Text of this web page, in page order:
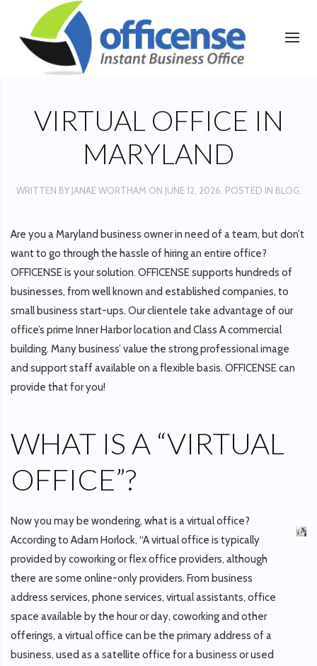
VIRTUAL OFFICE IN
MARYLAND
WRITTEN BY JANAE WORTHAM ON JUNE 12, 2026 . POSTED IN BLOG
Are you a Maryland business owner in need of a team, but don’t
want to go through the hassle of hiring an entire office?
OFFICENSE is your solution. OFFICENSE supports hundreds of
businesses, from well known and established companies, to
small business start-ups. Our clientele take advantage of our
office’s prime Inner Harbor location and Class A commercial
building. Many business’ value the strong professional image
and support staff available on a flexible basis. OFFICENSE can
provide that for you!
WHAT IS A “VIRTUAL
OFFICE”?
Now you may be wondering, what is a virtual office?
According to Adam Horlock, “A virtual office is typically
provided by coworking or flex office providers, although
there are some online-only providers. From business
address services, phone services, virtual assistants, office
space available by the hour or day, coworking and other
offerings, a virtual office can be the primary address of a
business, used as a satellite office for a business or used